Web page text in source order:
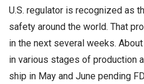
U.S. regulator is recognized as
safety around the world. That
in the next several weeks.
in various stages of production
ship in May and June pending